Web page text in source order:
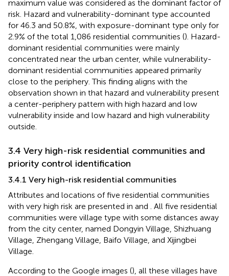
maximum value was considered as the dominant factor of
risk. Hazard and vulnerability-dominant type accounted
for 46.3 and 50.8%, with exposure-dominant type only for
2.9% of the total 1,086 residential communities (). Hazard-
dominant residential communities were mainly
concentrated near the urban center, while vulnerability-
dominant residential communities appeared primarily
close to the periphery. This finding aligns with the
observation shown in that hazard and vulnerability present
a center-periphery pattern with high hazard and low
vulnerability inside and low hazard and high vulnerability
outside.
3.4 Very high-risk residential communities and
priority control identification
3.4.1 Very high-risk residential communities
Attributes and locations of five residential communities
with very high risk are presented in and
. All five residential
communities were village type with some distances away
from the city center, named Dongyin Village, Shizhuang
Village, Zhengang Village, Baifo Village, and Xijingbei
Village.
According to the Google images (), all these villages have